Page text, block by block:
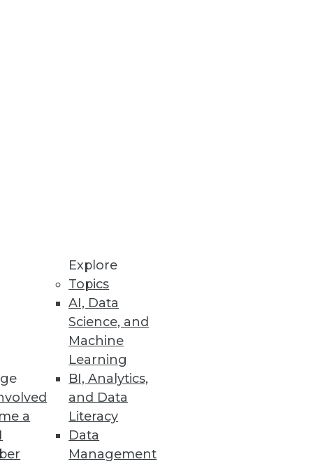
a
Explore
Topics
AI, Data
Science, and
Machine
Learning
BI, Analytics,
and Data
Literacy
Data
Management
data usage and run queries,
industries
by an attack on SaaS Data